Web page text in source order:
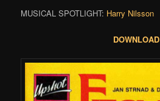
MUSICAL SPOTLIGHT: Harry Nilsson
DOWNLOAD